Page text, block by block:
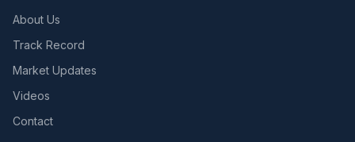
About Us
Track Record
Market Updates
Videos
Contact